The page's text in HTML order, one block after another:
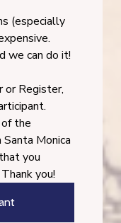
(especially
we can do it!
or Register,
the
Monica
you
you!